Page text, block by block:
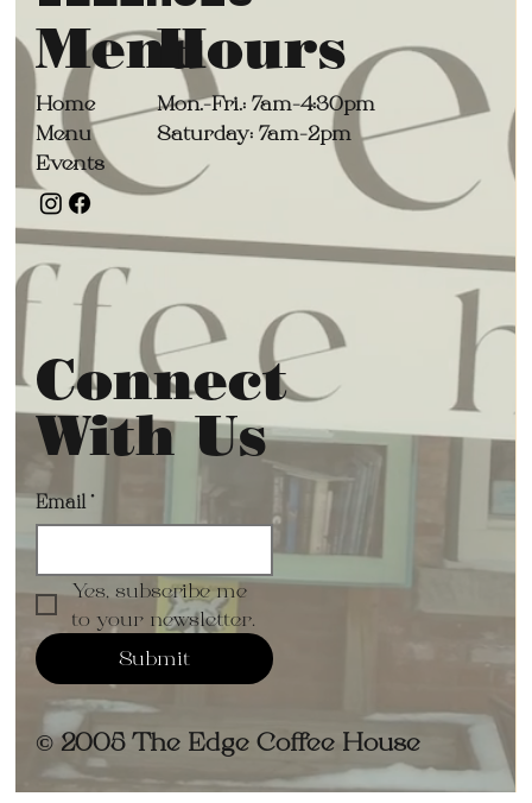
Menu
Home
Menu
Events
Hours
Mon.-Fri.: 7am-4:30pm
Saturday: 7am-2pm
Connect
With Us
Email *
Yes, subscribe me
to your newsletter.
Submit
© 2005 The Edge Coffee House